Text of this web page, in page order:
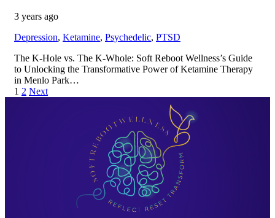
3 years ago
Depression, Ketamine, Psychedelic, PTSD
The K-Hole vs. The K-Whole: Soft Reboot Wellness’s Guide
to Unlocking the Transformative Power of Ketamine Therapy
in Menlo Park…
1 2 Next